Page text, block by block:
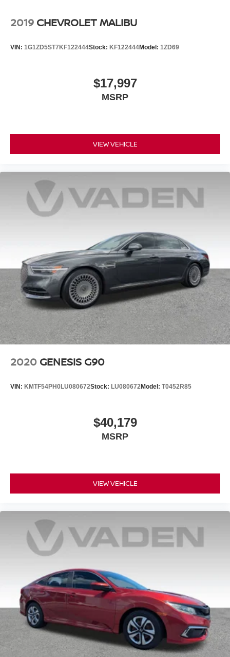
Wheels: 8.0J x 18" Alloy
2019 CHEVROLET MALIBU
VIN: 1G1ZD5ST7KF122444Stock: KF122444Model: 1ZD69
$17,997
MSRP
VIEW VEHICLE
2020 GENESIS G90
VIN: KMTF54PH0LU080672Stock: LU080672Model: T0452R85
$40,179
MSRP
VIEW VEHICLE